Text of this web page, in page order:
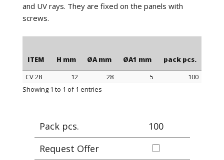
and UV rays. They are fixed on the panels with
screws.
ITEM H mm ØA mm ØA1 mm pack pcs.
ITEM H mm ØA mm
CV 28 12 28 5
100
Showing 1 to 1 of 1 entries
Pack pcs.
100
Request Offer